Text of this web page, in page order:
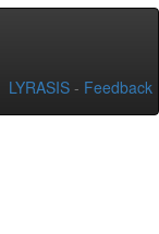
LYRASIS - Feedback